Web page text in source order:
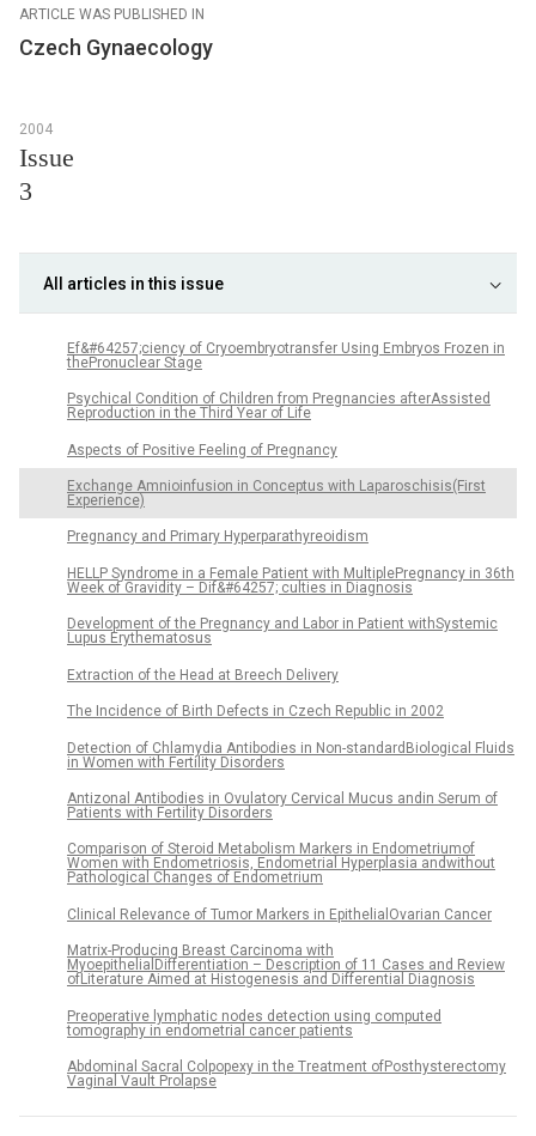
ARTICLE WAS PUBLISHED IN
Czech Gynaecology
2004
Issue
3
All articles in this issue
Ef&#64257;ciency of Cryoembryotransfer Using Embryos Frozen in
thePronuclear Stage
Psychical Condition of Children from Pregnancies afterAssisted
Reproduction in the Third Year of Life
Aspects of Positive Feeling of Pregnancy
Exchange Amnioinfusion in Conceptus with Laparoschisis(First
Experience)
Pregnancy and Primary Hyperparathyreoidism
HELLP Syndrome in a Female Patient with MultiplePregnancy in 36th
Week of Gravidity – Dif&#64257; culties in Diagnosis
Development of the Pregnancy and Labor in Patient withSystemic
Lupus Erythematosus
Extraction of the Head at Breech Delivery
The Incidence of Birth Defects in Czech Republic in 2002
Detection of Chlamydia Antibodies in Non-standardBiological Fluids
in Women with Fertility Disorders
Antizonal Antibodies in Ovulatory Cervical Mucus andin Serum of
Patients with Fertility Disorders
Comparison of Steroid Metabolism Markers in Endometriumof
Women with Endometriosis, Endometrial Hyperplasia andwithout
Pathological Changes of Endometrium
Clinical Relevance of Tumor Markers in EpithelialOvarian Cancer
Matrix-Producing Breast Carcinoma with
MyoepithelialDifferentiation – Description of 11 Cases and Review
ofLiterature Aimed at Histogenesis and Differential Diagnosis
Preoperative lymphatic nodes detection using computed
tomography in endometrial cancer patients
Abdominal Sacral Colpopexy in the Treatment ofPosthysterectomy
Vaginal Vault Prolapse